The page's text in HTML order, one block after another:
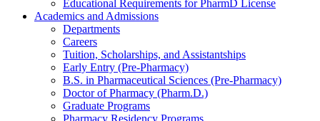
Educational Requirements for PharmD License
Academics and Admissions
Departments
Careers
Tuition, Scholarships, and Assistantships
Early Entry (Pre-Pharmacy)
B.S. in Pharmaceutical Sciences (Pre-Pharmacy)
Doctor of Pharmacy (Pharm.D.)
Graduate Programs
Pharmacy Residency Programs